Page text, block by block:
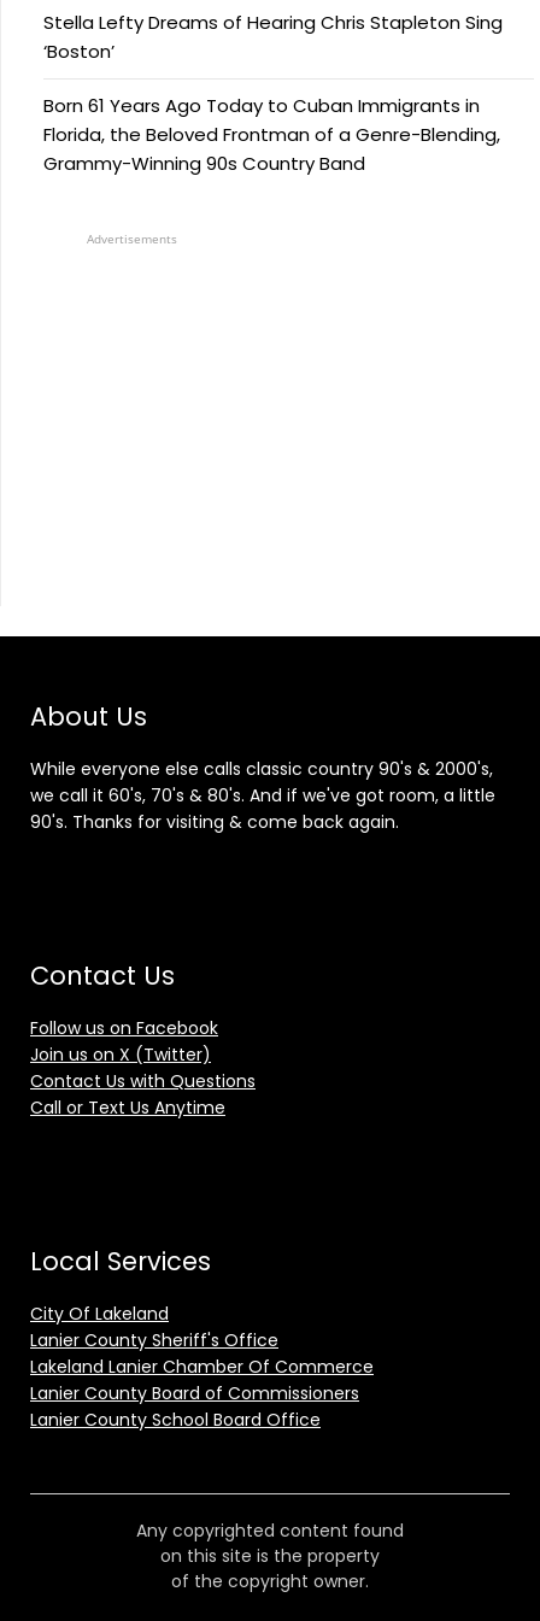
Stella Lefty Dreams of Hearing Chris Stapleton Sing
‘Boston’
Born 61 Years Ago Today to Cuban Immigrants in
Florida, the Beloved Frontman of a Genre-Blending,
Grammy-Winning 90s Country Band
Advertisements
About Us
While everyone else calls classic country 90's & 2000's,
we call it 60's, 70's & 80's. And if we've got room, a little
90's. Thanks for visiting & come back again.
Contact Us
Follow us on Facebook
Join us on X (Twitter)
Contact Us with Questions
Call or Text Us Anytime
Local Services
City Of Lakeland
Lanier County Sheriff's Office
Lakeland Lanier Chamber Of Commerce
Lanier County Board of Commissioners
Lanier County School Board Office
Any copyrighted content found
on this site is the property
of the copyright owner.